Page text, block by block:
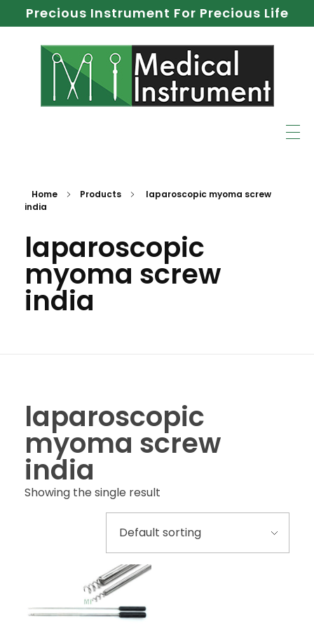
Precious Instrument For Precious Life
Home Products
laparoscopic myoma screw
india
laparoscopic
myoma screw
india
laparoscopic
myoma screw
india
Showing the single result